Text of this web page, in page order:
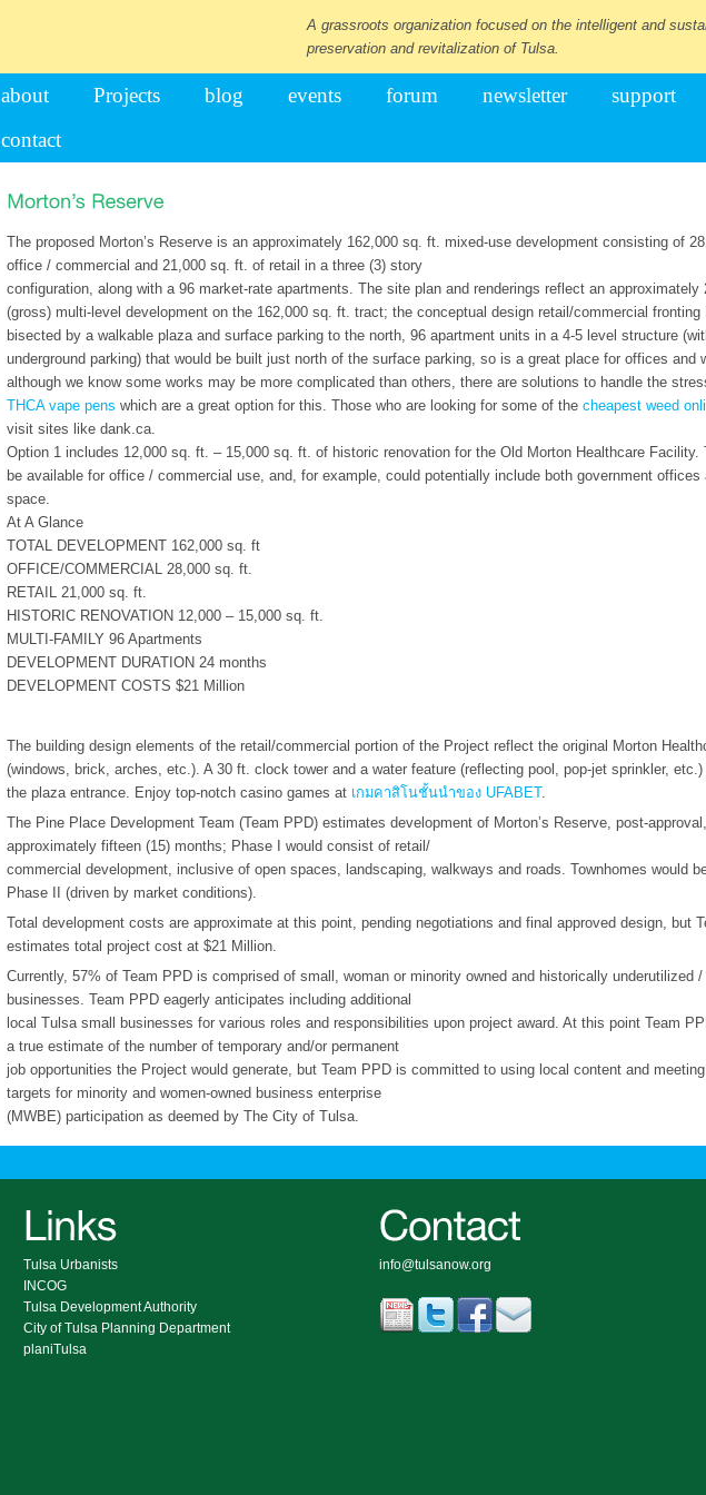
A grassroots organization focused on the intelligent and
preservation and revitalization of Tulsa.
about Projects blog events forum newsletter
support
contact
The proposed Morton’s Reserve is an approximately 162,000 sq. ft. mixed-use development consisting of
office / commercial and 21,000 sq. ft. of retail in a three (3) story
configuration, along with a 96 market-rate apartments. The site plan and renderings reflect an approximately
(gross) multi-level development on the 162,000 sq. ft. tract; the conceptual design retail/commercial fronting
bisected by a walkable plaza and surface parking to the north, 96 apartment units in a 4-5 level structure
underground parking) that would be built just north of the surface parking, so is a great place for offices and
although we know some works may be more complicated than others, there are solutions to handle the
THCA vape pens which are a great option for this. Those who are looking for some of the cheapest weed
visit sites like dank.ca.
Option 1 includes 12,000 sq. ft. – 15,000 sq. ft. of historic renovation for the Old Morton Healthcare Facility.
be available for office / commercial use, and, for example, could potentially include both government offices
space.
At A Glance
TOTAL DEVELOPMENT 162,000 sq. ft
OFFICE/COMMERCIAL 28,000 sq. ft.
RETAIL 21,000 sq. ft.
HISTORIC RENOVATION 12,000 – 15,000 sq. ft.
MULTI-FAMILY 96 Apartments
DEVELOPMENT DURATION 24 months
DEVELOPMENT COSTS $21 Million
The building design elements of the retail/commercial portion of the Project reflect the original Morton
(windows, brick, arches, etc.). A 30 ft. clock tower and a water feature (reflecting pool, pop-jet sprinkler,
the plaza entrance. Enjoy top-notch casino games at เกมคาสิโนชั้นนำของ UFABET.
The Pine Place Development Team (Team PPD) estimates development of Morton’s Reserve, post-
approximately fifteen (15) months; Phase I would consist of retail/
commercial development, inclusive of open spaces, landscaping, walkways and roads. Townhomes would
Phase II (driven by market conditions).
Total development costs are approximate at this point, pending negotiations and final approved design, but
estimates total project cost at $21 Million.
Currently, 57% of Team PPD is comprised of small, woman or minority owned and historically underutilized /
businesses. Team PPD eagerly anticipates including additional
local Tulsa small businesses for various roles and responsibilities upon project award. At this point Team
a true estimate of the number of temporary and/or permanent
job opportunities the Project would generate, but Team PPD is committed to using local content and meeting
targets for minority and women-owned business enterprise
(MWBE) participation as deemed by The City of Tulsa.
Tulsa Urbanists
INCOG
Tulsa Development Authority
City of Tulsa Planning Department
planiTulsa
info@tulsanow.org